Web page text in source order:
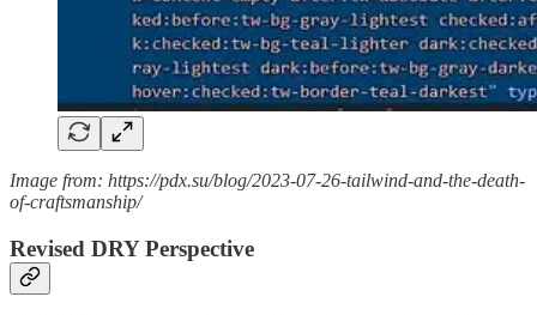
Image from: https://pdx.su/blog/2023-07-26-tailwind-and-the-death-
of-craftsmanship/
Revised DRY Perspective